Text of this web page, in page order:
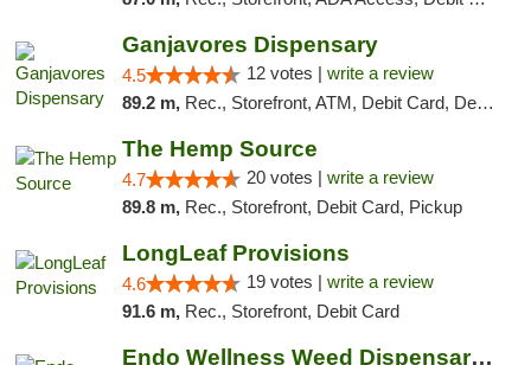
Ganjavores Dispensary
4.5 12 votes | write a review
89.2 m, Rec., Storefront, ATM, Debit Card, Delivery, Pickup
The Hemp Source
4.7 20 votes | write a review
89.8 m, Rec., Storefront, Debit Card, Pickup
LongLeaf Provisions
4.6 19 votes | write a review
91.6 m, Rec., Storefront, Debit Card
Endo Wellness Weed Dispensary Spring Lake